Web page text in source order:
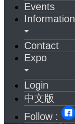
Events
Information
Contact
Expo
Login
中文版
Follow :